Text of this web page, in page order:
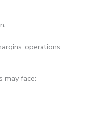
operations,
may face: